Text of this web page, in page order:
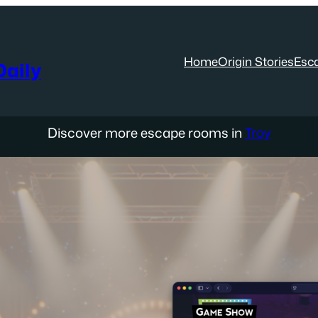
HomeOrigin Stories
Discover more escape rooms inTroy